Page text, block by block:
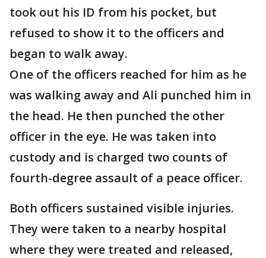
took out his ID from his pocket, but
refused to show it to the officers and
began to walk away.
One of the officers reached for him as he
was walking away and Ali punched him in
the head. He then punched the other
officer in the eye. He was taken into
custody and is charged two counts of
fourth-degree assault of a peace officer.
Both officers sustained visible injuries.
They were taken to a nearby hospital
where they were treated and released,